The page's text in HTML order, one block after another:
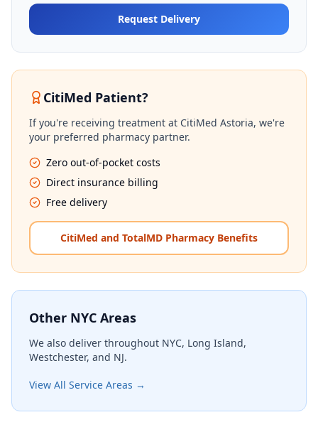
Request Delivery
CitiMed Patient?
If you're receiving treatment at CitiMed Astoria, we're
your preferred pharmacy partner.
Zero out-of-pocket costs
Direct insurance billing
Free delivery
CitiMed and TotalMD Pharmacy Benefits
Other NYC Areas
We also deliver throughout NYC, Long Island,
Westchester, and NJ.
View All Service Areas →